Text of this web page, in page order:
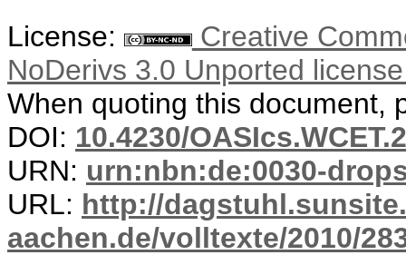
License:
Creative
NoDerivs 3.0 Unported
When quoting this document,
DOI: 10.4230/
URN: urn:nbn:de:0030-
URL: http://
aachen.de/volltexte/2010/